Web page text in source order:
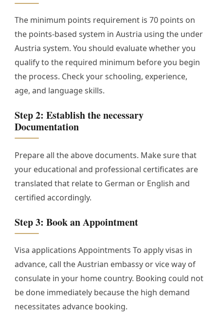
The minimum points requirement is 70 points on
the points-based system in Austria using the under
Austria system. You should evaluate whether you
qualify to the required minimum before you begin
the process. Check your schooling, experience,
age, and language skills.
Step 2: Establish the necessary
Documentation
Prepare all the above documents. Make sure that
your educational and professional certificates are
translated that relate to German or English and
certified accordingly.
Step 3: Book an Appointment
Visa applications Appointments To apply visas in
advance, call the Austrian embassy or vice way of
consulate in your home country. Booking could not
be done immediately because the high demand
necessitates advance booking.